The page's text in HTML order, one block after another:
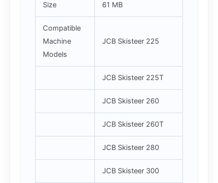
Size
61 MB
Compatible
Machine
Models
JCB Skisteer 225
JCB Skisteer 225T
JCB Skisteer 260
JCB Skisteer 260T
JCB Skisteer 280
JCB Skisteer 300